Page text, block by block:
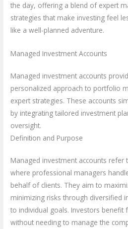
the day, offering a blend of expert
strategies that make investing feel
like a well-planned adventure.
Managed Investment Accounts
Managed investment accounts
personalized approach to portfolio
expert strategies. These accounts
by integrating tailored investment
oversight.
Definition and Purpose
Managed investment accounts refer
where professional managers
behalf of clients. They aim to
minimizing risks through diversified
to individual goals. Investors
without needing to manage the